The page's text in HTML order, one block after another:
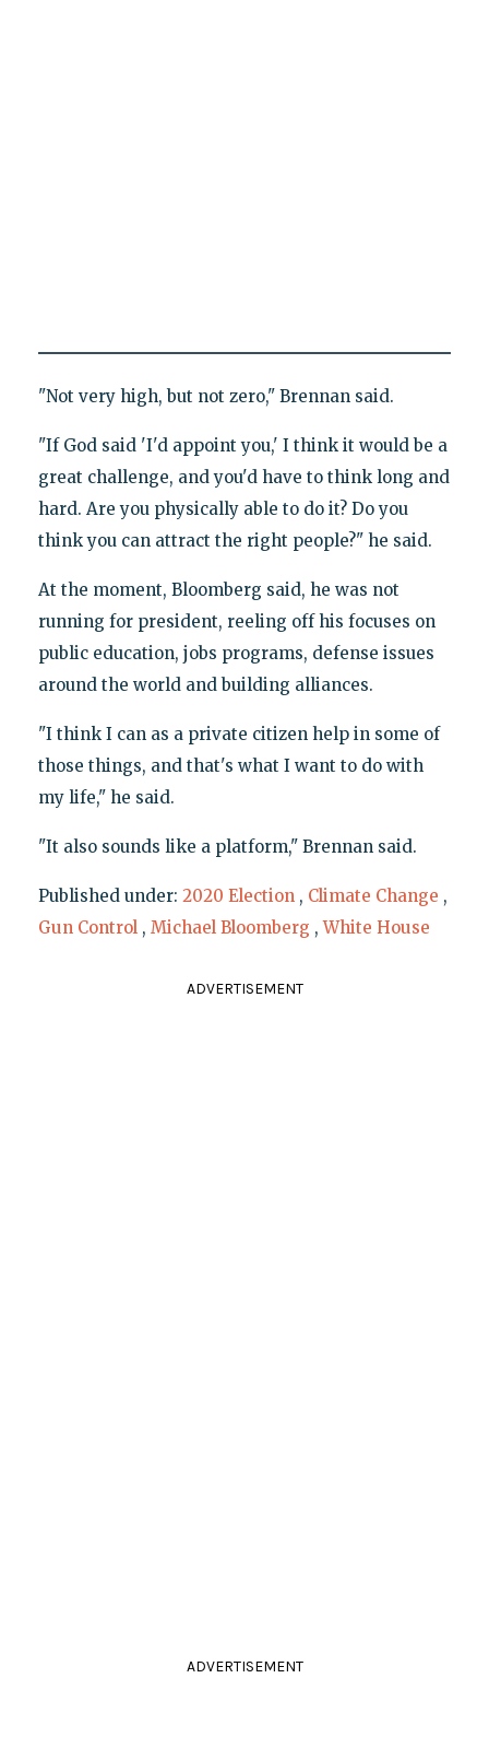
"Not very high, but not zero," Brennan said.
"If God said 'I'd appoint you,' I think it would be a
great challenge, and you'd have to think long and
hard. Are you physically able to do it? Do you
think you can attract the right people?" he said.
At the moment, Bloomberg said, he was not
running for president, reeling off his focuses on
public education, jobs programs, defense issues
around the world and building alliances.
"I think I can as a private citizen help in some of
those things, and that's what I want to do with
my life," he said.
"It also sounds like a platform," Brennan said.
Published under: 2020 Election , Climate Change ,
Gun Control , Michael Bloomberg ,White House
ADVERTISEMENT
ADVERTISEMENT